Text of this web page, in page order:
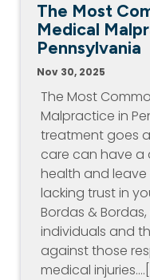
The Most
Medical
Pennsylvania
Nov 30, 2025
The Most
Malpractice in
treatment goes
care can have a
health and
lacking trust in
Bordas &
individuals and
against those
medical